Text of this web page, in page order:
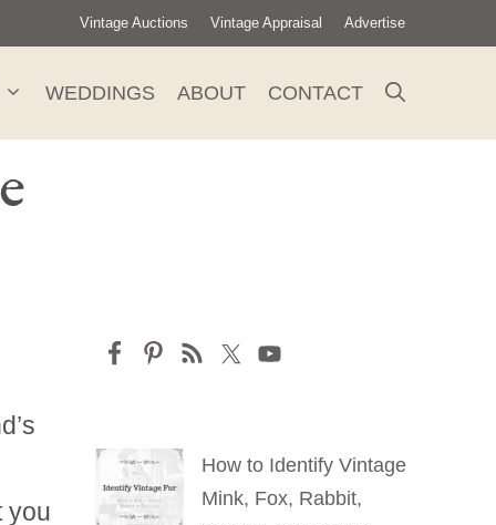
Vintage Auctions Vintage Appraisal Advertise
WEDDINGS ABOUT CONTACT
you
How to Identify Vintage
Mink, Fox, Rabbit,